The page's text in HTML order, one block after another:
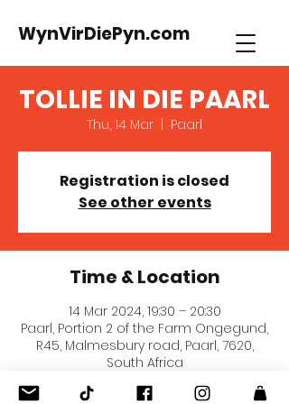
WynVirDiePyn.com
TOLLIE IN DIE PAARL
Thu, 14 Mar Paarl
Registration is closed
See other events
Time & Location
14 Mar 2024, 19:30 – 20:30
Paarl, Portion 2 of the Farm Ongegund,
R45, Malmesbury road, Paarl, 7620,
South Africa